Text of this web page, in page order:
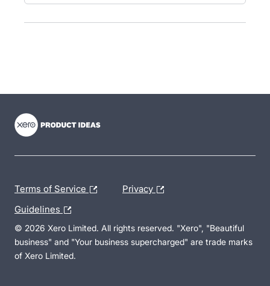
Terms of Service Privacy
Guidelines
© 2026 Xero Limited. All rights reserved. "Xero", "Beautiful
business" and "Your business supercharged" are trade marks
of Xero Limited.